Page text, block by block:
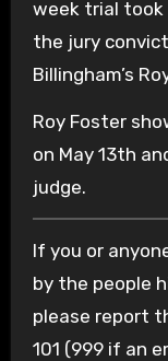
week trial took
the jury
Billingham’s
Roy Foster
on May 13th
judge.
If you or
by the people
please report
101 (999 if an